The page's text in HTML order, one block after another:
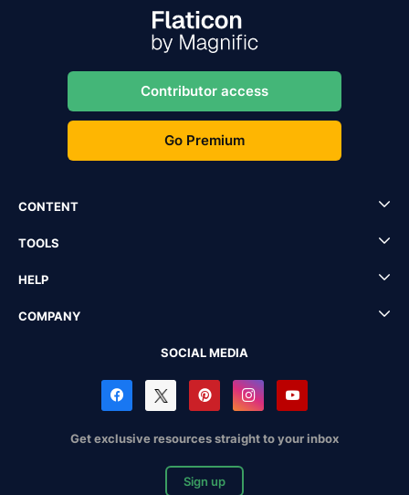
Contributor access
Go Premium
CONTENT
TOOLS
HELP
COMPANY
SOCIAL MEDIA
Get exclusive resources straight to your inbox
Sign up